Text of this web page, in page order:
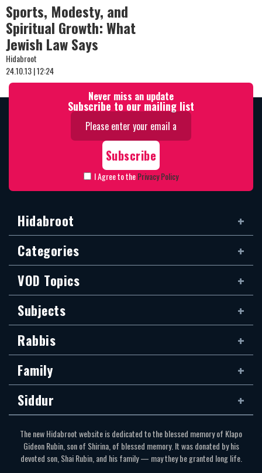
Sports, Modesty, and
Spiritual Growth: What
Jewish Law Says
Hidabroot
24.10.13 | 12:24
Never miss an update
Subscribe to our mailing list
I Agree to thePrivacy Policy
Hidabroot
Categories
VOD Topics
Subjects
Rabbis
Family
Siddur
The new Hidabroot website is dedicated to the blessed memory of Klapo
Gideon Rubin, son of Shirina, of blessed memory. It was donated by his
devoted son, Shai Rubin, and his family — may they be granted long life.